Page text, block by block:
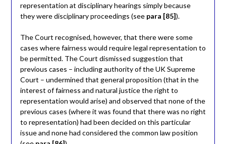
representation at disciplinary hearings simply because
they were disciplinary proceedings (see para [85]).
The Court recognised, however, that there were some
cases where fairness would require legal representation to
be permitted. The Court dismissed suggestion that
previous cases – including authority of the UK Supreme
Court – undermined that general proposition (that in the
interest of fairness and natural justice the right to
representation would arise) and observed that none of the
previous cases (where it was found that there was no right
to representation) had been decided on this particular
issue and none had considered the common law position